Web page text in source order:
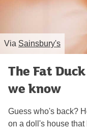
Via Sainsbury's
The Fat
we know
Guess who's back?
on a doll's house